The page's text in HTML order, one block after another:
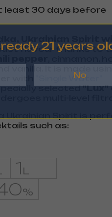
least 30 days before
Ukrainian Spirit
flavour thanks to
with
"Single Water"
selected"Lux"
Ukrainian Spirit is
such as:
1 L
%
21 years
No